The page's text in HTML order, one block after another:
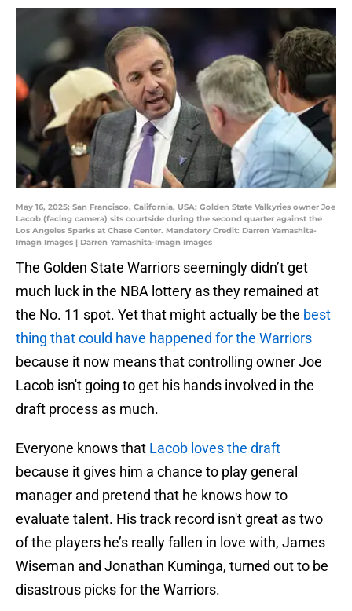
May 16, 2025; San Francisco, California, USA; Golden State Valkyries owner Joe
Lacob (facing camera) sits courtside during the second quarter against the
Los Angeles Sparks at Chase Center. Mandatory Credit: Darren Yamashita-
Imagn Images | Darren Yamashita-Imagn Images
The Golden State Warriors seemingly didn’t get
much luck in the NBA lottery as they remained at
the No. 11 spot. Yet that might actually be the best
thing that could have happened for the Warriors
because it now means that controlling owner Joe
Lacob isn't going to get his hands involved in the
draft process as much.
Everyone knows that Lacob loves the draft
because it gives him a chance to play general
manager and pretend that he knows how to
evaluate talent. His track record isn't great as two
of the players he’s really fallen in love with, James
Wiseman and Jonathan Kuminga, turned out to be
disastrous picks for the Warriors.